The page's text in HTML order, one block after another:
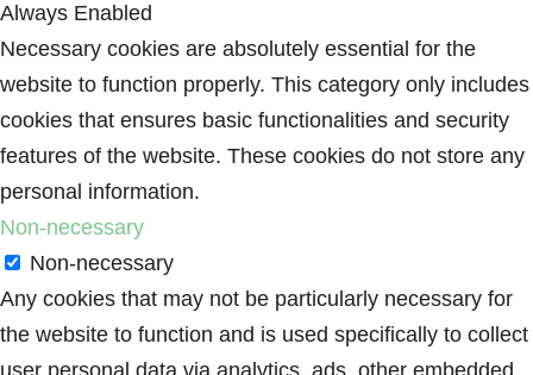
Always Enabled
Necessary cookies are absolutely essential for the
website to function properly. This category only includes
cookies that ensures basic functionalities and security
features of the website. These cookies do not store any
personal information.
Non-necessary
Non-necessary
Any cookies that may not be particularly necessary for
the website to function and is used specifically to collect